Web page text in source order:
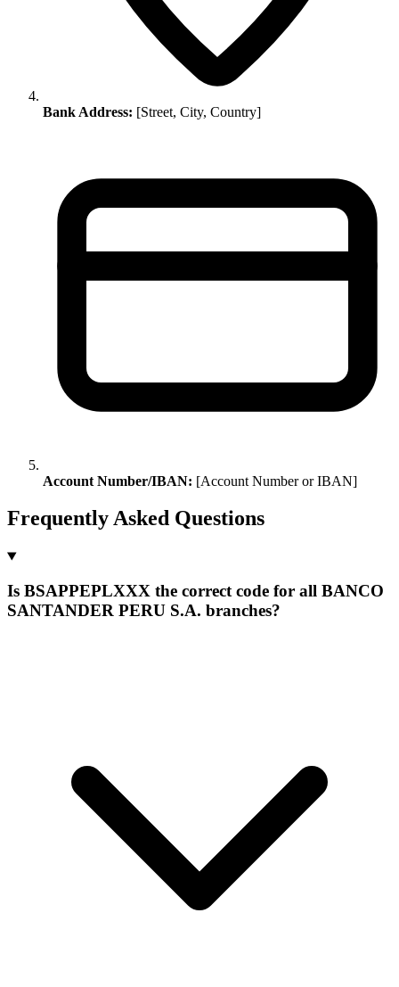
Bank Address: [Street, City, Country]
Account Number/IBAN: [Account Number or IBAN]
Frequently Asked Questions
Is BSAPPEPLXXX the correct code for all BANCO
SANTANDER PERU S.A. branches?